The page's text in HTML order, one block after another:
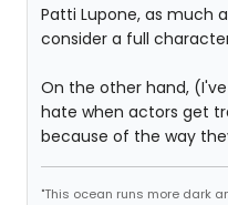
Patti Lupone, as much
consider a full
On the other hand,
hate when actors get
because of the way
"This ocean runs more dark